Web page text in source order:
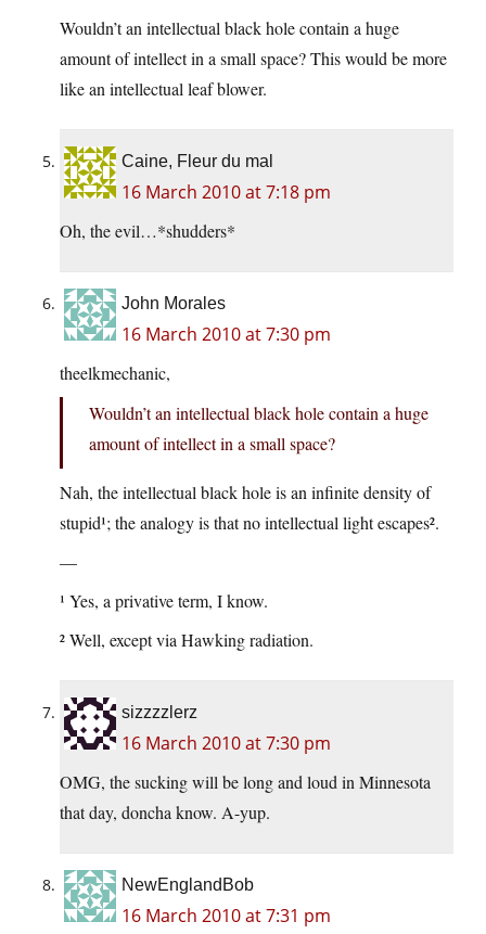
Wouldn’t an intellectual black hole contain a huge
amount of intellect in a small space? This would be more
like an intellectual leaf blower.
Caine, Fleur du mal
16 March 2010 at 7:18 pm
Oh, the evil…*shudders*
John Morales
16 March 2010 at 7:30 pm
theelkmechanic,
Wouldn’t an intellectual black hole contain a huge
amount of intellect in a small space?
Nah, the intellectual black hole is an infinite density of
stupid¹; the analogy is that no intellectual light escapes².
—
¹ Yes, a privative term, I know.
² Well, except via Hawking radiation.
sizzzzlerz
16 March 2010 at 7:30 pm
OMG, the sucking will be long and loud in Minnesota
that day, doncha know. A-yup.
NewEnglandBob
16 March 2010 at 7:31 pm